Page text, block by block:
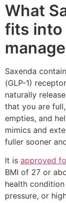
What
fits into
Saxenda
(GLP-1)
naturally
that you are
empties, and
mimics and
fuller sooner
It is approved
BMI of 27 or
health
pressure, or